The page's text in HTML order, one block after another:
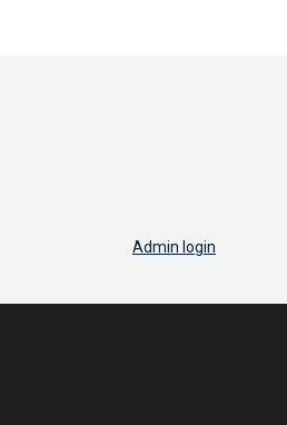
Admin login